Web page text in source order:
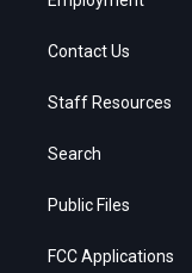
Contact Us
Staff Resources
Search
Public Files
FCC Applications